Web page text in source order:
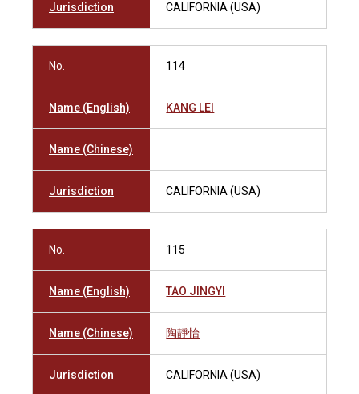
Jurisdiction CALIFORNIA (USA)
No. 114
Name (English) KANG LEI
Name (Chinese)
Jurisdiction CALIFORNIA (USA)
No. 115
Name (English) TAO JINGYI
Name (Chinese) 陶靜怡
Jurisdiction CALIFORNIA (USA)